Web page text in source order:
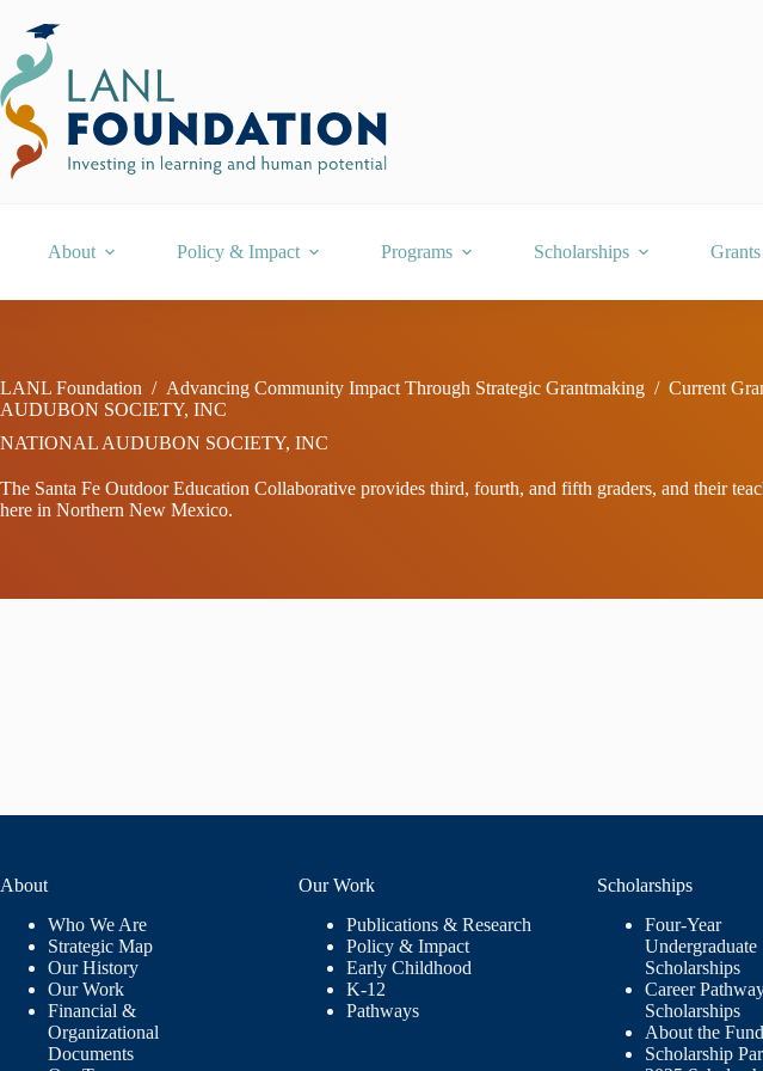
content
About Policy & Impact Programs Scholarships Grants
LANL Foundation / Advancing Community Impact Through Strategic Grantmaking / Current
AUDUBON SOCIETY, INC
NATIONAL AUDUBON SOCIETY, INC
The Santa Fe Outdoor Education Collaborative provides third, fourth, and fifth graders, and their
here in Northern New Mexico.
About
Who We Are
Strategic Map
Our History
Our Work
Financial &
Organizational
Documents
Our Work
Publications & Research
Policy & Impact
Early Childhood
K-12
Pathways
Scholarships
Four-Year
Undergraduate
Scholarships
Career
Scholarships
About the
Scholarship